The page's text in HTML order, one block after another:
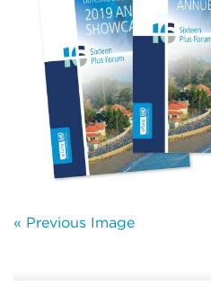
« Previous Image